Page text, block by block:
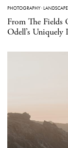
PHOTOGRAPHY·LANDSCAPE
From The Fields
Odell’s Uniquely